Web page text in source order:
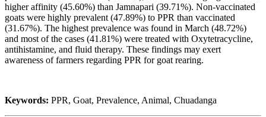
higher affinity (45.60%) than Jamnapari (39.71%). Non-vaccinated
goats were highly prevalent (47.89%) to PPR than vaccinated
(31.67%). The highest prevalence was found in March (48.72%)
and most of the cases (41.81%) were treated with Oxytetracycline,
antihistamine, and fluid therapy. These findings may exert
awareness of farmers regarding PPR for goat rearing.
Keywords: PPR, Goat, Prevalence, Animal, Chuadanga